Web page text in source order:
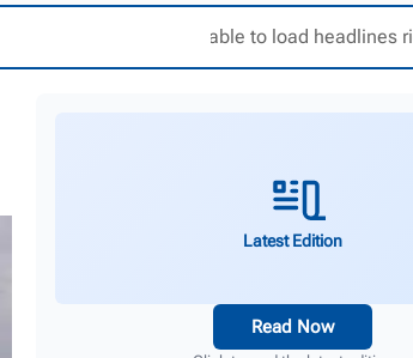
Unable to load headlines
Latest Edition
Read Now